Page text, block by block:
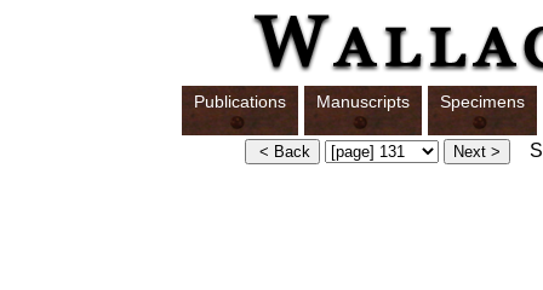
Publications Manuscripts Specimens